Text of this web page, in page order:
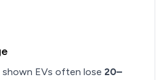
EVs often lose 20–